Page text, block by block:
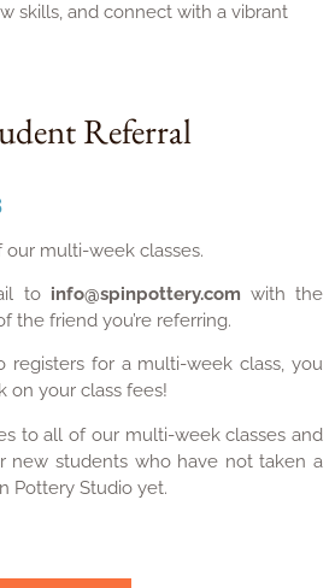
skills, and connect with a vibrant
Referral
our multi-week classes.
to info@spinpottery.com with the
the friend you’re referring.
registers for a multi-week class, you
on your class fees!
to all of our multi-week classes and
new students who have not taken a
Pottery Studio yet.